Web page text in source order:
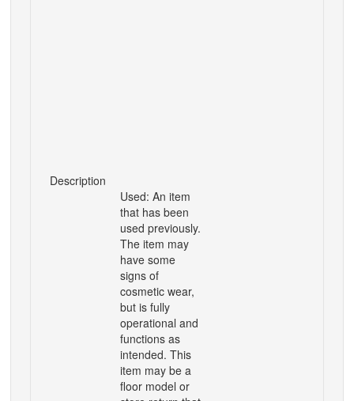
Description
Used: An item
that has been
used previously.
The item may
have some
signs of
cosmetic wear,
but is fully
operational and
functions as
intended. This
item may be a
floor model or